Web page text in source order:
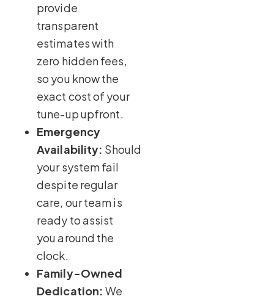
provide
transparent
estimates with
zero hidden fees,
so you know the
exact cost of your
tune-up upfront.
Emergency
Availability: Should
your system fail
despite regular
care, our team is
ready to assist
you around the
clock.
Family-Owned
Dedication: We